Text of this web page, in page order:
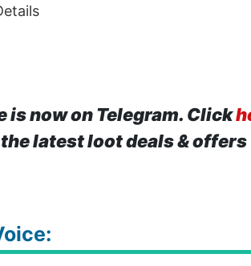
is now on Telegram. Click
latest loot deals & offers